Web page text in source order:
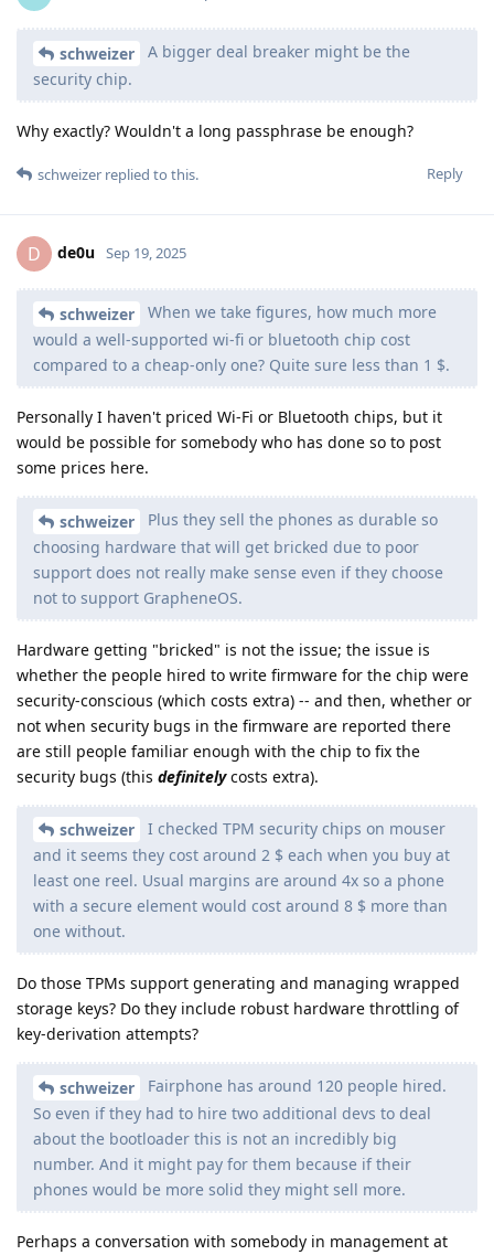
schweizer
A bigger deal breaker might be the
security chip.
Why exactly? Wouldn't a long passphrase be enough?
Reply
schweizer replied to this.
D de0u Sep 19, 2025
schweizer
When we take figures, how much more
would a well-supported wi-fi or bluetooth chip cost
compared to a cheap-only one? Quite sure less than 1 $.
Personally I haven't priced Wi-Fi or Bluetooth chips, but it
would be possible for somebody who has done so to post
some prices here.
schweizer
Plus they sell the phones as durable so
choosing hardware that will get bricked due to poor
support does not really make sense even if they choose
not to support GrapheneOS.
Hardware getting "bricked" is not the issue; the issue is
whether the people hired to write firmware for the chip were
security-conscious (which costs extra) -- and then, whether or
not when security bugs in the firmware are reported there
are still people familiar enough with the chip to fix the
security bugs (this definitelycosts extra).
schweizer
I checked TPM security chips on mouser
and it seems they cost around 2 $ each when you buy at
least one reel. Usual margins are around 4x so a phone
with a secure element would cost around 8 $ more than
one without.
Do those TPMs support generating and managing wrapped
storage keys? Do they include robust hardware throttling of
key-derivation attempts?
schweizer
Fairphone has around 120 people hired.
So even if they had to hire two additional devs to deal
about the bootloader this is not an incredibly big
number. And it might pay for them because if their
phones would be more solid they might sell more.
Perhaps a conversation with somebody in management at